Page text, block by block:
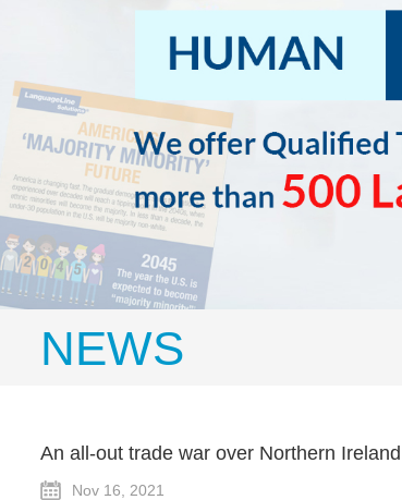
NEWS
An all-out trade war over Northern Ireland
Nov 16, 2021